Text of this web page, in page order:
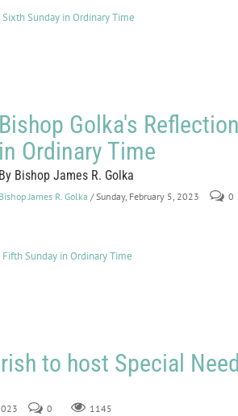
Sunday in Ordinary Time
Bishop Golka's
in Ordinary Time
By Bishop James R. Golka
Bishop James R. Golka / Sunday, February 5, 2023 0
Sunday in Ordinary Time
to host Special
0 1145